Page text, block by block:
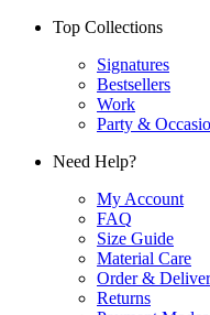
Top Collections
Signatures
Bestsellers
Work
Party &
Need Help?
My Account
FAQ
Size Guide
Material Care
Order &
Returns